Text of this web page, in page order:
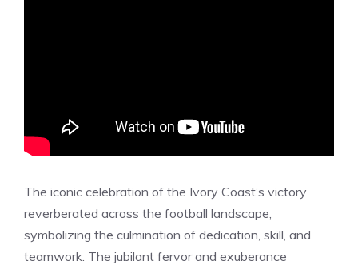
The iconic celebration of the Ivory Coast’s victory
reverberated across the football landscape,
symbolizing the culmination of dedication, skill, and
teamwork. The jubilant fervor and exuberance